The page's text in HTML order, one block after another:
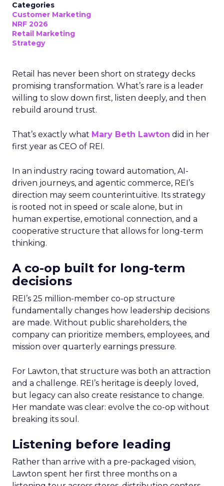
Categories
Customer Marketing
NRF 2026
Retail Marketing
Strategy
Retail has never been short on strategy decks
promising transformation. What’s rare is a leader
willing to slow down first, listen deeply, and then
rebuild around trust.
That’s exactly what Mary Beth Lawton did in her
first year as CEO of REI.
In an industry racing toward automation, AI-
driven journeys, and agentic commerce, REI’s
direction may seem counterintuitive. Its strategy
is rooted not in speed or scale alone, but in
human expertise, emotional connection, and a
cooperative structure that allows for long-term
thinking.
A co-op built for long-term
decisions
REI’s 25 million-member co-op structure
fundamentally changes how leadership decisions
are made. Without public shareholders, the
company can prioritize members, employees, and
mission over quarterly earnings pressure.
For Lawton, that structure was both an attraction
and a challenge. REI’s heritage is deeply loved,
but legacy can also create resistance to change.
Her mandate was clear: evolve the co-op without
breaking its soul.
Listening before leading
Rather than arrive with a pre-packaged vision,
Lawton spent her first three months on a